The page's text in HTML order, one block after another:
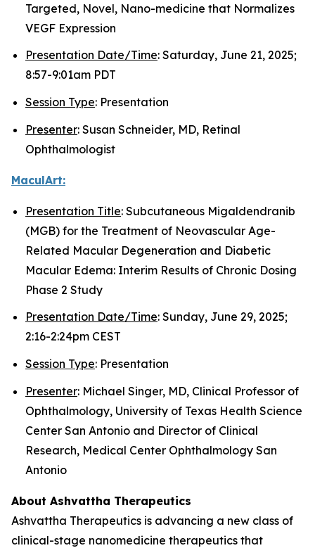
Targeted, Novel, Nano-medicine that Normalizes
VEGF Expression
Presentation Date/Time: Saturday, June 21, 2025;
8:57-9:01am PDT
Session Type: Presentation
Presenter: Susan Schneider, MD, Retinal
Ophthalmologist
MaculArt:
Presentation Title: Subcutaneous Migaldendranib
(MGB) for the Treatment of Neovascular Age-
Related Macular Degeneration and Diabetic
Macular Edema: Interim Results of Chronic Dosing
Phase 2 Study
Presentation Date/Time: Sunday, June 29, 2025;
2:16-2:24pm CEST
Session Type: Presentation
Presenter: Michael Singer, MD, Clinical Professor of
Ophthalmology, University of Texas Health Science
Center San Antonio and Director of Clinical
Research, Medical Center Ophthalmology San
Antonio
About Ashvattha Therapeutics
Ashvattha Therapeutics is advancing a new class of
clinical-stage nanomedicine therapeutics that